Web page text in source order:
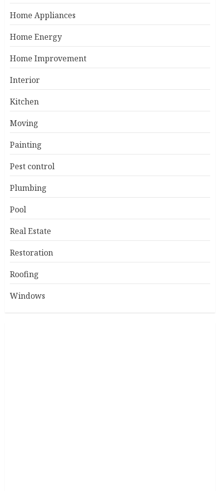
Home Appliances
Home Energy
Home Improvement
Interior
Kitchen
Moving
Painting
Pest control
Plumbing
Pool
Real Estate
Restoration
Roofing
Windows